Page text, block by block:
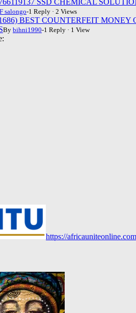
SSD CHEMICAL
salongo-1 Reply · 2 Views
BEST COUNTERFEIT
By bihni1990-1 Reply · 1 View
https://